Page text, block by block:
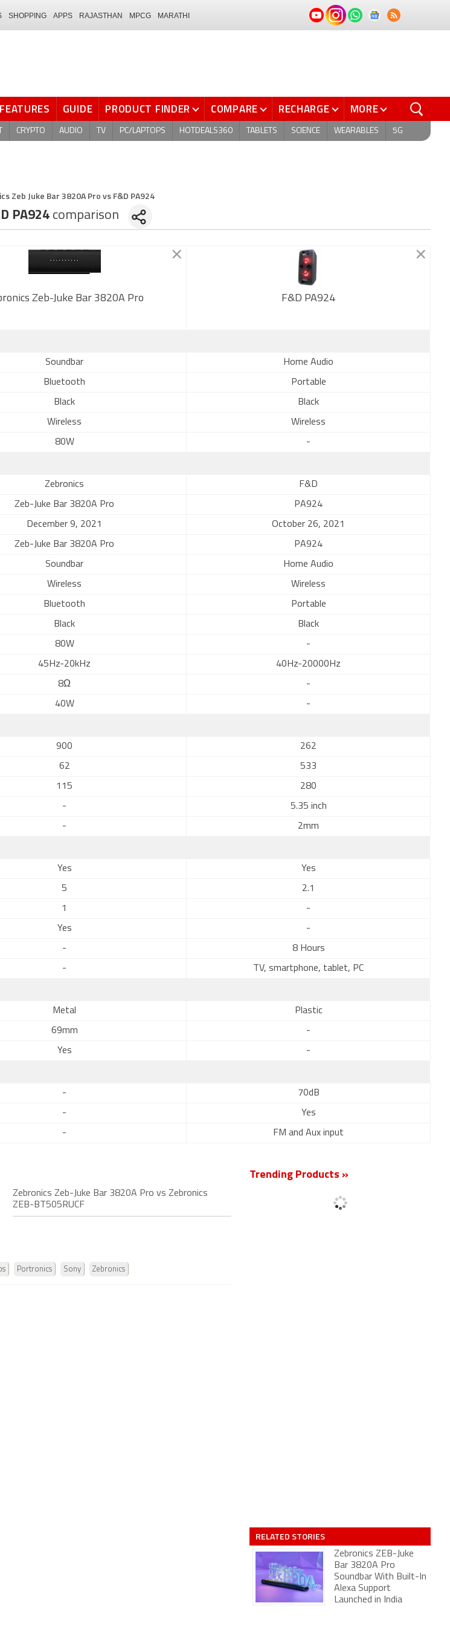
SHOPPING APPS RAJASTHAN MPCG MARATHI
FEATURES GUIDE PRODUCT FINDER COMPARE RECHARGE MORE
CRYPTO AUDIO TV PC/LAPTOPS HOTDEALS360 TABLETS SCIENCE WEARABLES 5G
Zeb Juke Bar 3820A Pro vs F&D PA924
PA924 comparison
Zeb-Juke Bar 3820A Pro F&D PA924
Soundbar Home Audio
Bluetooth Portable
Black Black
Wireless Wireless
80W -
Zebronics F&D
Zeb-Juke Bar 3820A Pro PA924
December 9, 2021 October 26, 2021
Zeb-Juke Bar 3820A Pro PA924
Soundbar Home Audio
Wireless Wireless
Bluetooth Portable
Black Black
80W -
45Hz-20kHz 40Hz-20000Hz
8Ω -
40W -
900 262
62 533
115 280
- 5.35 inch
- 2mm
Yes Yes
5 2.1
1 -
Yes -
- 8 Hours
- TV, smartphone, tablet, PC
Metal Plastic
69mm -
Yes -
- 70dB
- Yes
- FM and Aux input
Zebronics Zeb-Juke Bar 3820A Pro vs Zebronics
ZEB-BT505RUCF
Portronics Sony Zebronics
Trending Products »
RELATED STORIES
Zebronics ZEB-Juke
Bar 3820A Pro
Soundbar With Built-In
Alexa Support
Launched in India